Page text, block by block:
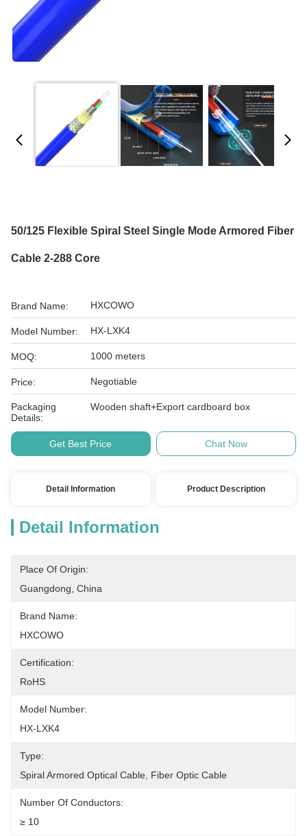
50/125 Flexible Spiral Steel Single Mode Armored Fiber
Cable 2-288 Core
Brand Name: HXCOWO
Model Number: HX-LXK4
MOQ: 1000 meters
Price: Negotiable
Packaging
Details:
Wooden shaft+Export cardboard box
Get Best Price Chat Now
Detail Information Product Description
Detail Information
Place Of Origin:
Guangdong, China
Brand Name:
HXCOWO
Certification:
RoHS
Model Number:
HX-LXK4
Type:
Spiral Armored Optical Cable, Fiber Optic Cable
Number Of Conductors:
≥ 10